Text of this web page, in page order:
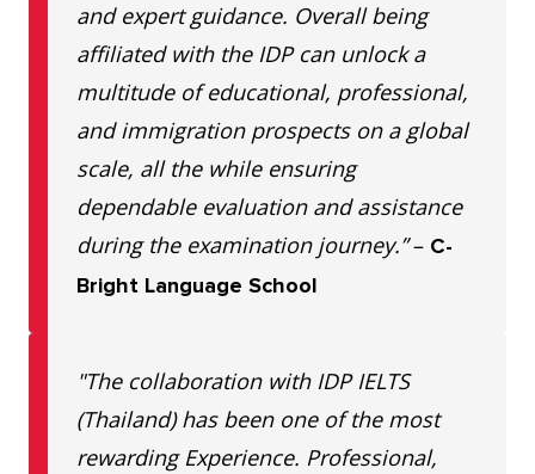
and expert guidance. Overall being
affiliated with the IDP can unlock a
multitude of educational, professional,
and immigration prospects on a global
scale, all the while ensuring
dependable evaluation and assistance
during the examination journey.”– C-
Bright Language School
"The collaboration with IDP IELTS
(Thailand) has been one of the most
rewarding Experience. Professional,